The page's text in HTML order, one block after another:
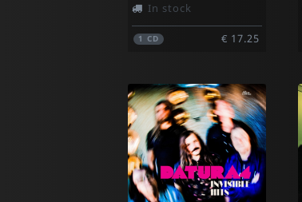
In stock
1CD € 17.25